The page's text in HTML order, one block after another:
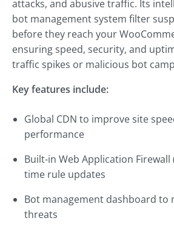
attacks, and abusive traffic. Its
bot management system filter
before they reach your
ensuring speed, security, and
traffic spikes or malicious bot
Key features include:
Global CDN to improve site
performance
Built-in Web Application Firewall
time rule updates
Bot management dashboard to
threats